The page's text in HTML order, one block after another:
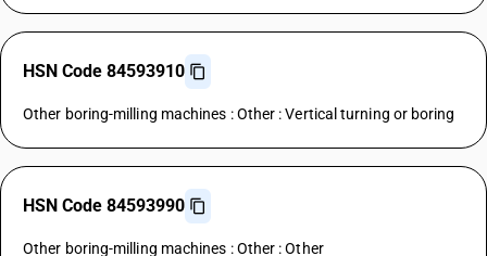
HSN Code 84593910
Other boring-milling machines : Other : Vertical turning or boring
HSN Code 84593990
Other boring-milling machines : Other : Other